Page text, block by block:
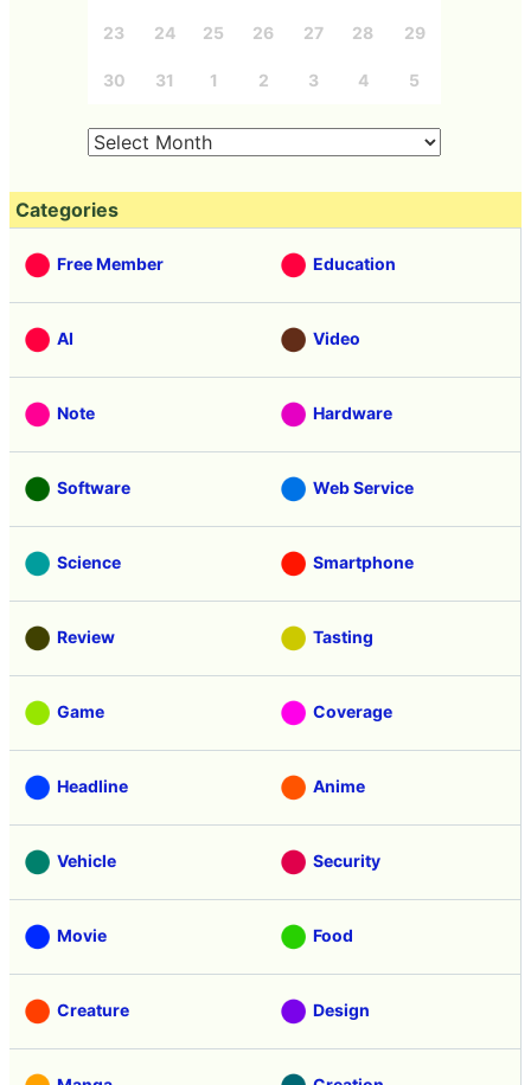
23 24 25 26 27 28 29
30 31 1 2 3 4 5
Categories
Free Member Education
AI Video
Note Hardware
Software Web Service
Science Smartphone
Review Tasting
Game Coverage
Headline Anime
Vehicle Security
Movie Food
Creature Design